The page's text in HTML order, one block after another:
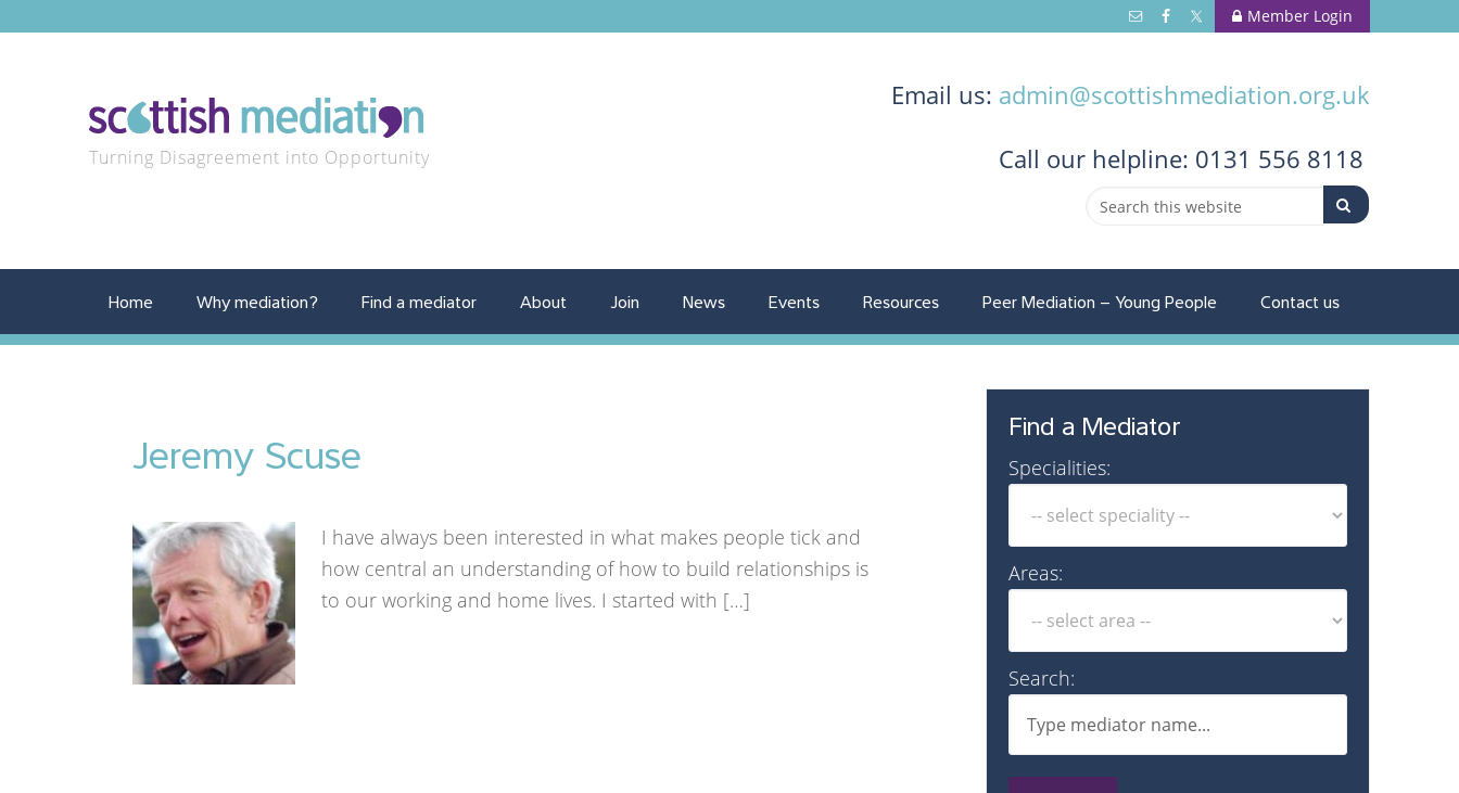
Member Login
Turning Disagreement into Opportunity
Email us: admin@scottishmediation.org.uk
Call our helpline: 0131 556 8118
Home Why mediation? Find a mediator About Join News Events Resources Peer Mediation – Young People Contact us
Jeremy Scuse
I have always been interested in what makes people tick and
how central an understanding of how to build relationships is
to our working and home lives. I started with […]
Find a Mediator
Specialities:
Areas:
Search: